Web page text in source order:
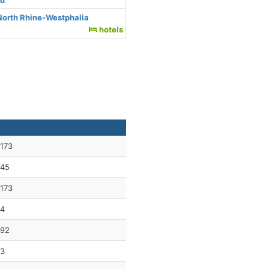
Rhine-Westphalia
hotels
173
45
173
4
92
3